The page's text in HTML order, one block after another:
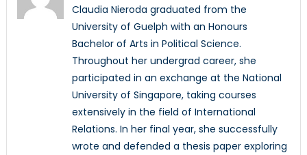
Claudia Nieroda graduated from the
University of Guelph with an Honours
Bachelor of Arts in Political Science.
Throughout her undergrad career, she
participated in an exchange at the National
University of Singapore, taking courses
extensively in the field of International
Relations. In her final year, she successfully
wrote and defended a thesis paper exploring